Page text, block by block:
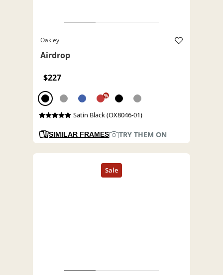
Oakley
Airdrop
$227
%
Satin Black (OX8046-01)
SIMILAR FRAMES TRY THEM ON